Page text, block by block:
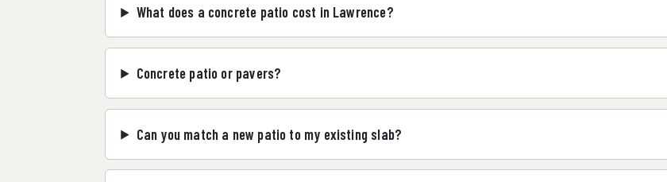
What does a concrete patio cost in Lawrence?
Concrete patio or pavers?
Can you match a new patio to my existing slab?